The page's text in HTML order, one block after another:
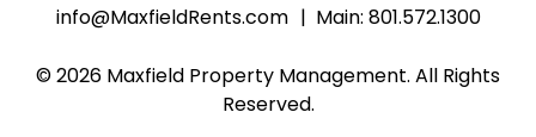
info@MaxfieldRents.com Main: 801.572.1300
© 2026 Maxfield Property Management. All Rights
Reserved.